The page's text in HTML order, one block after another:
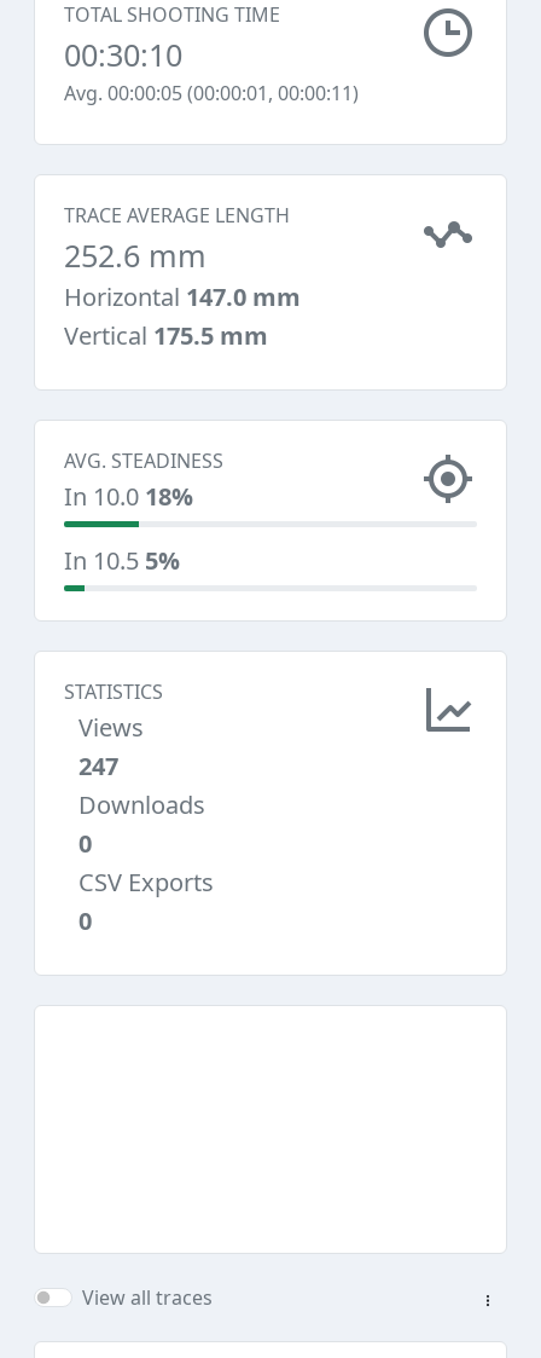
TOTAL SHOOTING TIME
00:30:10
Avg. 00:00:05 (00:00:01, 00:00:11)
TRACE AVERAGE LENGTH
252.6 mm
Horizontal 147.0 mm
Vertical 175.5 mm
AVG. STEADINESS
In 10.0 18%
In 10.5 5%
STATISTICS
Views
247
Downloads
0
CSV Exports
0
View all traces